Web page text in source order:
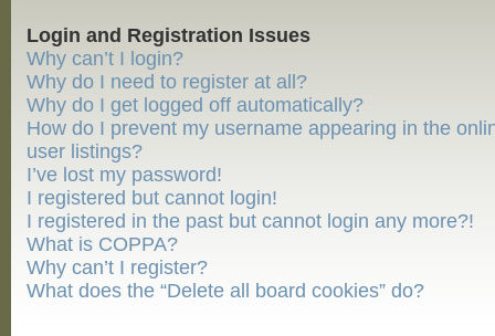
Login and Registration Issues
Why can’t I login?
Why do I need to register at all?
Why do I get logged off automatically?
How do I prevent my username appearing in the
user listings?
I’ve lost my password!
I registered but cannot login!
I registered in the past but cannot login any more?!
What is COPPA?
Why can’t I register?
What does the “Delete all board cookies” do?